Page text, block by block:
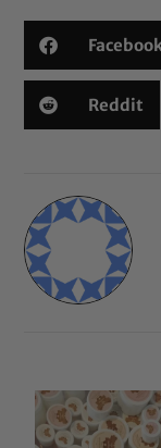
Reddit